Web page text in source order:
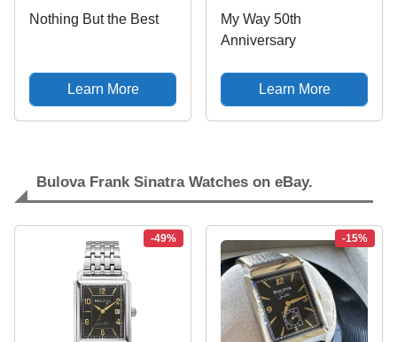
Nothing But the Best
Learn More
My Way 50th
Anniversary
Learn More
Bulova Frank Sinatra Watches on eBay.
-49% -15%